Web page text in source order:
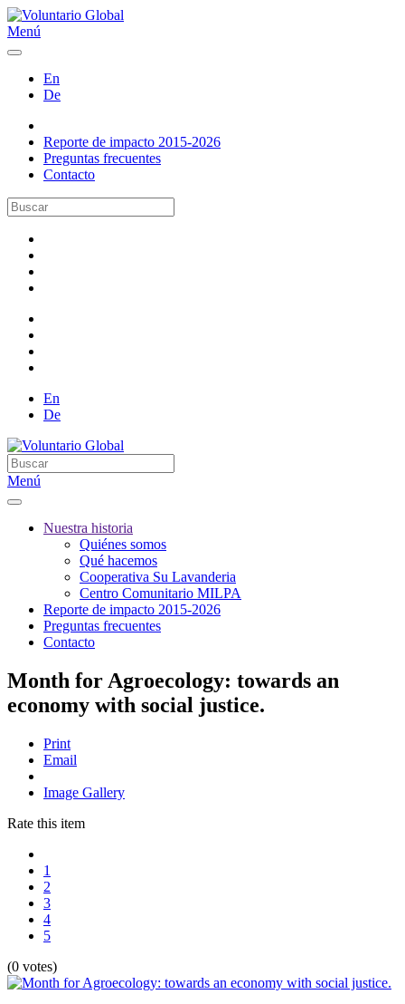
Menú
En
De
Reporte de impacto 2015-2026
Preguntas frecuentes
Contacto
En
De
Menú
Nuestra historia
Quiénes somos
Qué hacemos
Cooperativa Su Lavanderia
Centro Comunitario MILPA
Reporte de impacto 2015-2026
Preguntas frecuentes
Contacto
Month for Agroecology: towards an
economy with social justice.
Print
Email
Image Gallery
Rate this item
1
2
3
4
5
(0 votes)